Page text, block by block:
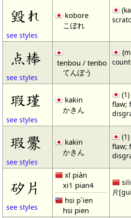
毀れ
see styles
kobore
こぼれ
点棒
see styles
tenbou / tenbo
てんぼう
瑕瑾
see styles
kakin
かきん
flaw;
瑕釁
see styles
kakin
かきん
flaw;
矽片
see styles
xī piàn
xi1 pian4
hsi p`ien
hsi pien
片